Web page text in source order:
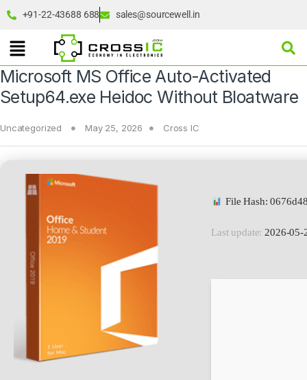
+91-22-43688 688 sales@sourcewell.in
Microsoft MS Office Auto-Activated
Setup64.exe Heidoc Without Bloatware
Uncategorized May 25, 2026 Cross IC
File Hash:
Last update: 2026-05-